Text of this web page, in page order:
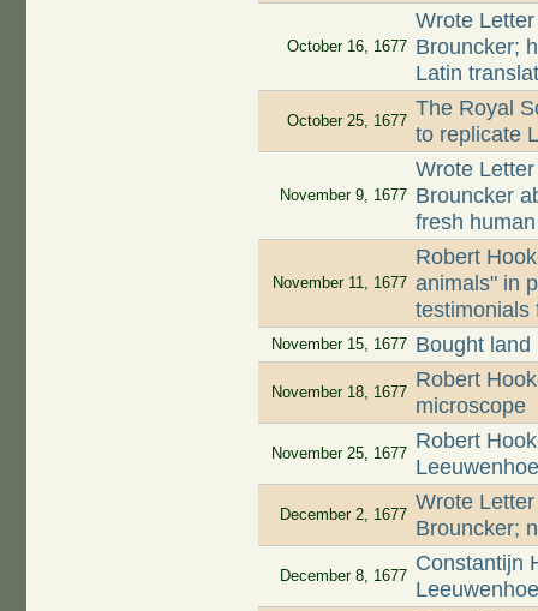
October 16, 1677
Wrote
Brouncker;
Latin
October 25, 1677
The Royal
to replicate
November 9, 1677
Wrote
Brouncker
fresh
November 11, 1677
Robert
animals" in
testimonials
November 15, 1677 Bought
November 18, 1677
Robert
microscope
November 25, 1677
Robert
December 2, 1677
Wrote
Brouncker;
December 8, 1677
Constantijn